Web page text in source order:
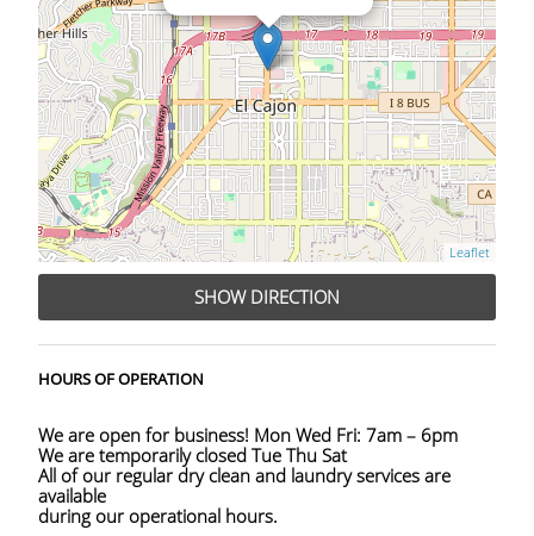
Leaflet
SHOW DIRECTION
HOURS OF OPERATION
We are open for business! Mon Wed Fri: 7am – 6pm
We are temporarily closed Tue Thu Sat
All of our regular dry clean and laundry services are
available
during our operational hours.